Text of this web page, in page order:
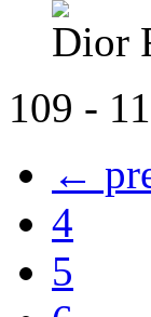
Dior
109 -
←
4
5